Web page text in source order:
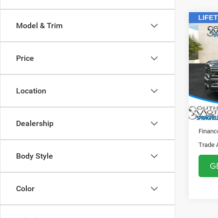
Model & Trim
Price
Location
Dealership
Body Style
Color
2025
VIN:
Model:
In
MSRP:
Sale
Theft
Trade